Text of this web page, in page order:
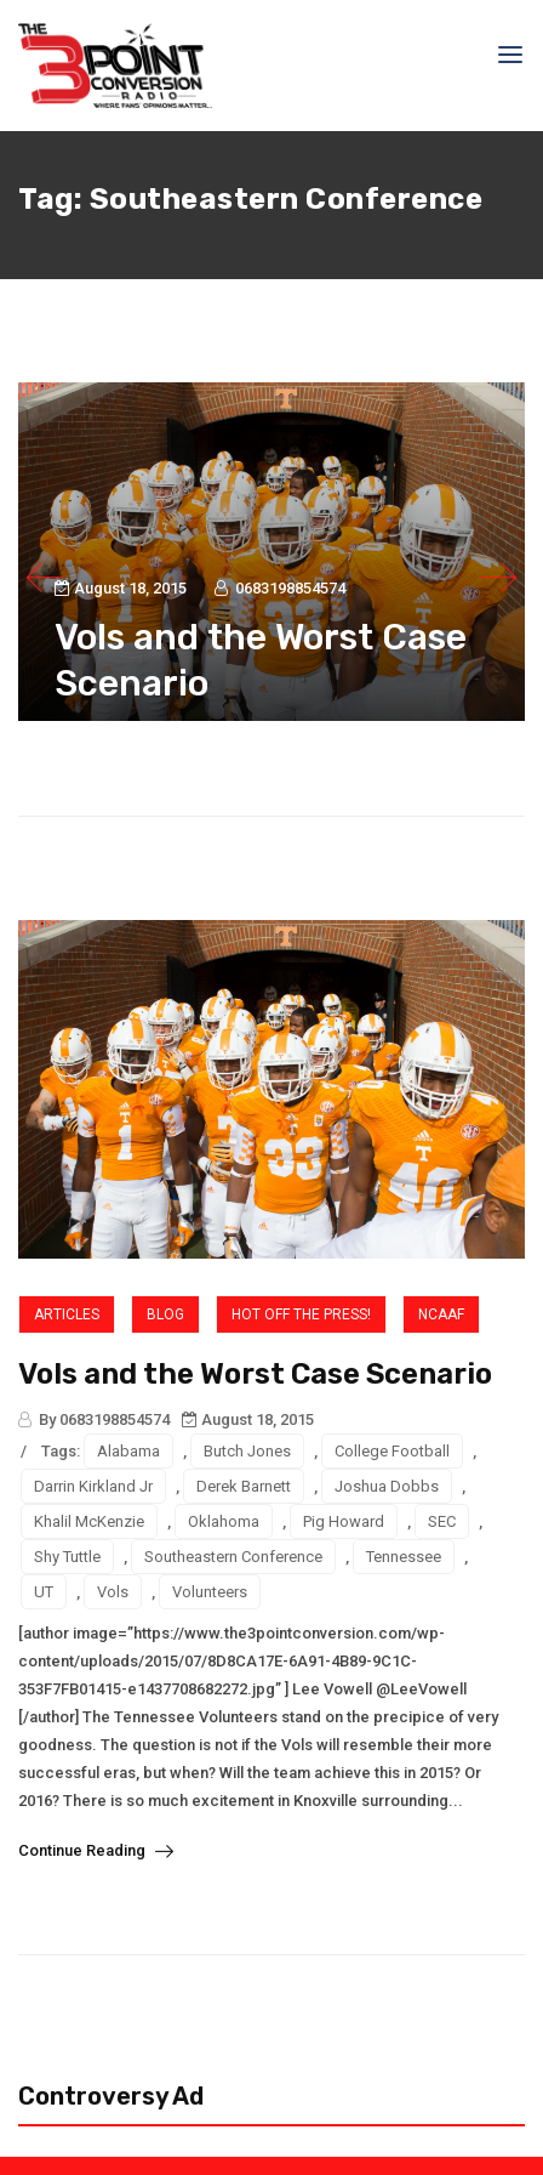
Tag: Southeastern Conference
August 18, 2015 0683198854574
Vols and the Worst Case
Scenario
ARTICLES BLOG HOT OFF THE PRESS! NCAAF
Vols and the Worst Case Scenario
By 0683198854574
August 18, 2015
/
Tags: Alabama , Butch Jones , College Football
,
Darrin Kirkland Jr
, Derek Barnett , Joshua Dobbs
,
Khalil McKenzie
, Oklahoma , Pig Howard , SEC
,
Shy Tuttle
, Southeastern Conference , Tennessee
,
UT
, Vols , Volunteers
[author image=”https://www.the3pointconversion.com/wp-
content/uploads/2015/07/8D8CA17E-6A91-4B89-9C1C-
353F7FB01415-e1437708682272.jpg” ] Lee Vowell @LeeVowell
[/author] The Tennessee Volunteers stand on the precipice of very
goodness. The question is not if the Vols will resemble their more
successful eras, but when? Will the team achieve this in 2015? Or
2016? There is so much excitement in Knoxville surrounding...
Continue Reading
Controversy Ad